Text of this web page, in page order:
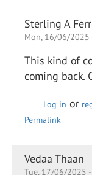
Sterling A
Mon, 16/06/2025
This kind of
coming back.
Log in or
Permalink
Vedaa Thaan
Tue, 17/06/2025